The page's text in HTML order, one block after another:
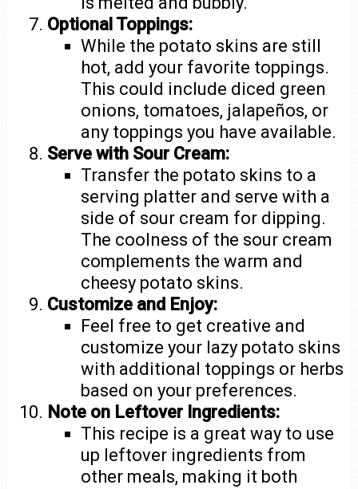
Optional Toppings:
While the potato skins are still
hot, add your favorite toppings.
This could include diced green
onions, tomatoes, jalapeños, or
any toppings you have available.
Serve with Sour Cream:
Transfer the potato skins to a
serving platter and serve with a
side of sour cream for dipping.
The coolness of the sour cream
complements the warm and
cheesy potato skins.
Customize and Enjoy:
Feel free to get creative and
customize your lazy potato skins
with additional toppings or herbs
based on your preferences.
Note on Leftover Ingredients:
This recipe is a great way to use
up leftover ingredients from
other meals, making it both